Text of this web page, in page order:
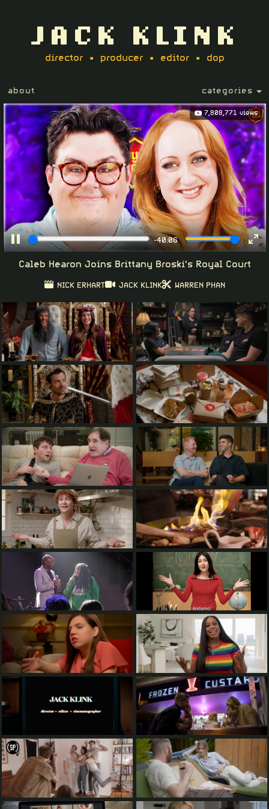
JACK KLINK
director • producer • editor • dop
about categories
Pause
-40:06
7,808,771 views
Caleb Hearon Joins Brittany Broski's Royal Court
NICK ERHART JACK KLINK WARREN PHAN